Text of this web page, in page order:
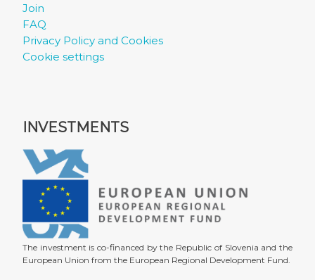
Join
FAQ
Privacy Policy and Cookies
Cookie settings
INVESTMENTS
The investment is co-financed by the Republic of Slovenia and the
European Union from the European Regional Development Fund.